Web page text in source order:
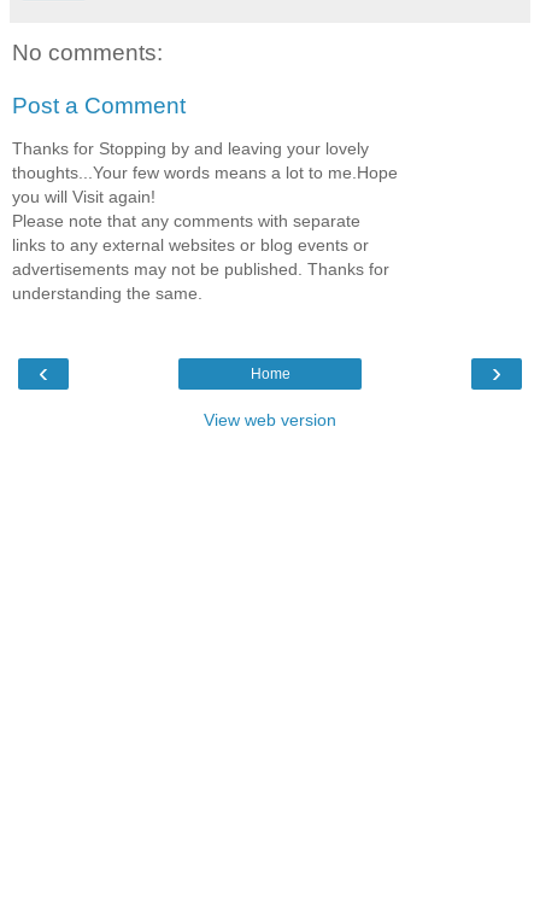
No comments:
Post a Comment
Thanks for Stopping by and leaving your lovely
thoughts...Your few words means a lot to me.Hope
you will Visit again!
Please note that any comments with separate
links to any external websites or blog events or
advertisements may not be published. Thanks for
understanding the same.
‹ ›
Home
View web version